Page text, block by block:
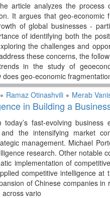
article analyzes the
It argues that geo-
of global businesses -
of identifying both the
the challenges and
these concerns, the
in the study of
geo-economic
Ramaz Otinashvili∘ Merab
in Building a
today’s fast-evolving
the intensifying market
management. Michael
research. Other notable
implementation of
competitive intelligence
of Chinese companies
vario